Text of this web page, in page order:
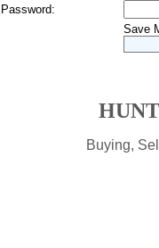
Password:
Save
Buying,